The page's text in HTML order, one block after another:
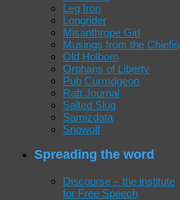
Leg Iron
Longrider
Misanthrope Girl
Musings from the Chiefio
Old Holborn
Orphans of Liberty
Pub Curmdgeon
Raft Journal
Salted Slug
Samizdata
Snowolf
Spreading the word
Discourse – the institute
for Free Speech